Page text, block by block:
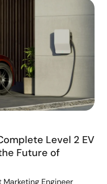
Level 2 EV
Future of
Marketing Engineer